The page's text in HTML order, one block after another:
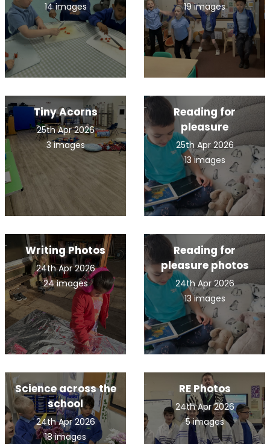
14 images
19 images
Tiny Acorns
25th Apr 2026
3 images
Reading for
pleasure
25th Apr 2026
13 images
Writing Photos
24th Apr 2026
24 images
Reading for
pleasure photos
24th Apr 2026
13 images
Science across the
school
24th Apr 2026
18 images
RE Photos
24th Apr 2026
5 images